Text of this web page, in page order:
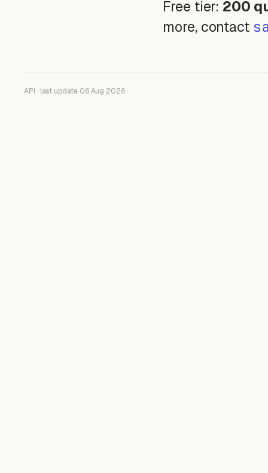
Free tier: 200
more, contact
API · last update 06 Aug 2026